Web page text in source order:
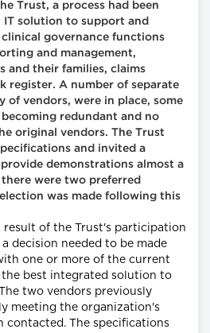
Trust, a process had been
solution to support and
governance functions
and management,
and their families, claims
register. A number of separate
of vendors, were in place, some
redundant and no
original vendors. The Trust
and invited a
demonstrations almost a
were two preferred
was made following this
result of the Trust's participation
decision needed to be made
one or more of the current
best integrated solution to
two vendors previously
meeting the organization's
contacted. The specifications